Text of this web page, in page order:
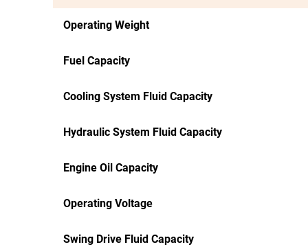
Operating Weight
Fuel Capacity
Cooling System Fluid Capacity
Hydraulic System Fluid Capacity
Engine Oil Capacity
Operating Voltage
Swing Drive Fluid Capacity